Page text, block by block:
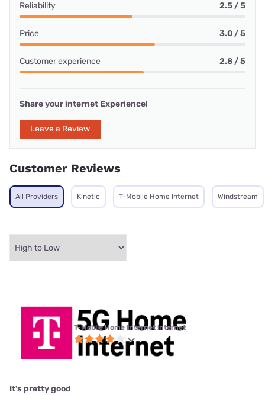
Reliability 2.5 / 5
Price 3.0 / 5
Customer experience 2.8 / 5
Share your internet Experience!
Leave a Review
Customer Reviews
All Providers Kinetic T-Mobile Home Internet Windstream
T-Mobile Home Internet internet
It's pretty good